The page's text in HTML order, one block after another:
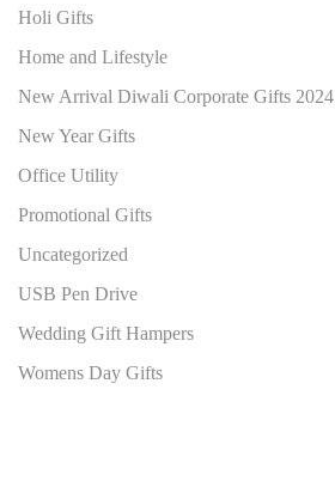
Holi Gifts
Home and Lifestyle
New Arrival Diwali Corporate Gifts 2024
New Year Gifts
Office Utility
Promotional Gifts
Uncategorized
USB Pen Drive
Wedding Gift Hampers
Womens Day Gifts